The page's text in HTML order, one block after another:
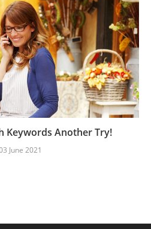
Keywords Another Try!
June 2021